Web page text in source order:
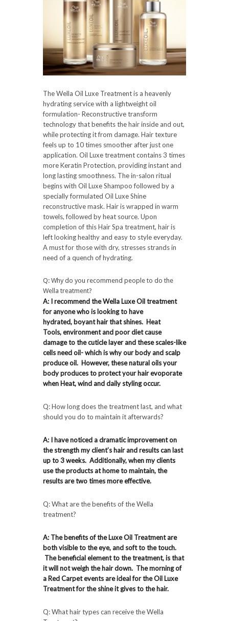
The Wella Oil Luxe Treatment is a heavenly
hydrating service with a lightweight oil
formulation- Reconstructive transform
technology that benefits the hair inside and out,
while protecting it from damage. Hair texture
feels up to 10 times smoother after just one
application. Oil Luxe treatment contains 3 times
more Keratin Protection, providing instant and
long lasting smoothness. The in-salon ritual
begins with Oil Luxe Shampoo followed by a
specially formulated Oil Luxe Shine
reconstructive mask. Hair is wrapped in warm
towels, followed by heat source. Upon
completion of this Hair Spa treatment, hair is
left looking healthy and easy to style everyday.
A must for those with dry, stresses strands in
need of a quench of hydrating.
Q: Why do you recommend people to do the
Wella treatment?
A: I recommend the Wella Luxe Oil treatment
for anyone who is looking to have
hydrated, boyant hair that shines. Heat
Tools, environment and poor diet cause
damage to the cuticle layer and these scales-like
cells need oil- which is why our body and scalp
produce oil. However, these natural oils your
body produces to protect your hair evoporate
when Heat, wind and daily styling occur.
Q: How long does the treatment last, and what
should you do to maintain it afterwards?
A: I have noticed a dramatic improvement on
the strength my client’s hair and results can last
up to 3 weeks. Additionally, when my clients
use the products at home to maintain, the
results are two times more effective.
Q: What are the benefits of the Wella
treatment?
A: The benefits of the Luxe Oil Treatment are
both visible to the eye, and soft to the touch.
The beneficial element to the treatment, is that
it will not weigh the hair down. The morning of
a Red Carpet events are ideal for the Oil Luxe
Treatment for the shine it gives to the hair.
Q: What hair types can receive the Wella